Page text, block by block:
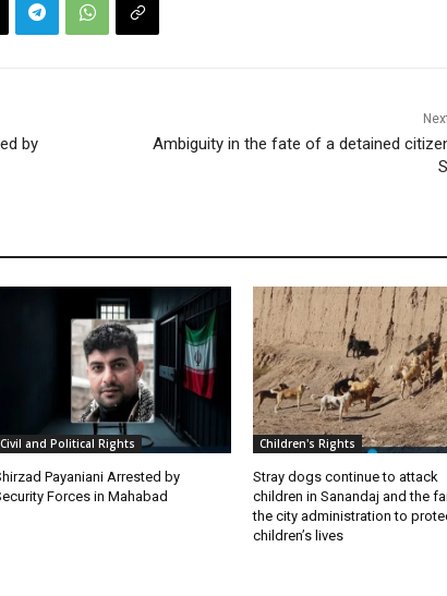
by
Ambiguity in the fate of a detained
Civil and Political Rights
Payaniani Arrested by
Forces in Mahabad
Children's Rights
Stray dogs continue to attack
children in Sanandaj and the
the city administration to
children’s lives